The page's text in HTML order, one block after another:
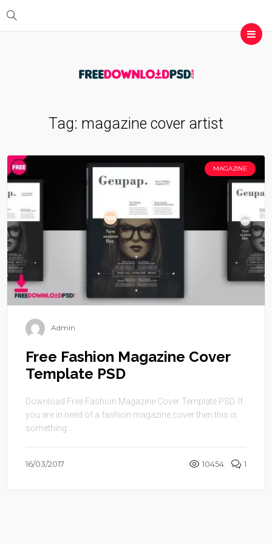
Tag: magazine cover artist
MAGAZINE
Admin
Free Fashion Magazine Cover
Template PSD
Download Free Fashion Magazine Cover Template PSD. If
you are in need of a fashion magazine cover then this is
something ...
16/03/2017 10454 1